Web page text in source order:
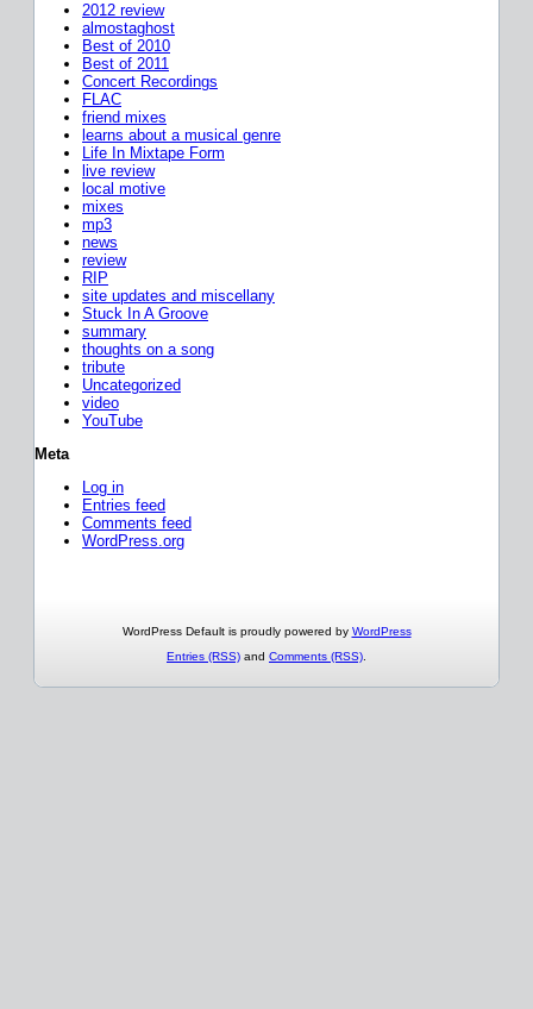
2012 review
almostaghost
Best of 2010
Best of 2011
Concert Recordings
FLAC
friend mixes
learns about a musical genre
Life In Mixtape Form
live review
local motive
mixes
mp3
news
review
RIP
site updates and miscellany
Stuck In A Groove
summary
thoughts on a song
tribute
Uncategorized
video
YouTube
Meta
Log in
Entries feed
Comments feed
WordPress.org
WordPress Default is proudly powered by WordPress
Entries (RSS) and Comments (RSS)